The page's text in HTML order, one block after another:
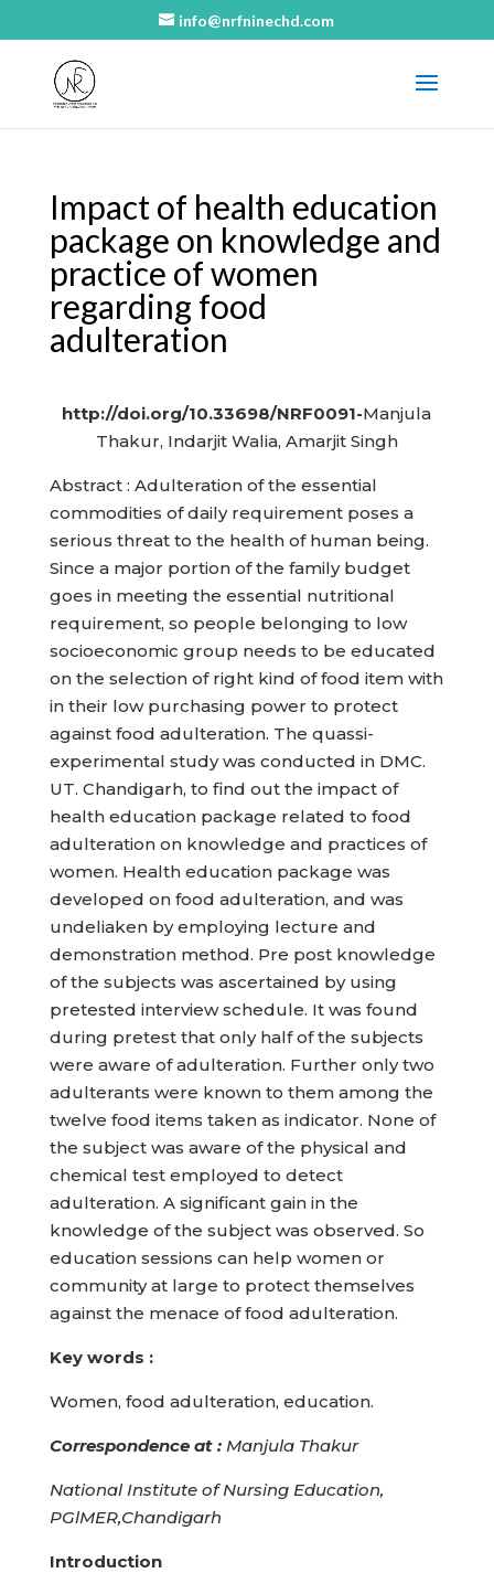
info@nrfninechd.com
Impact of health education
package on knowledge and
practice of women
regarding food
adulteration
http://doi.org/10.33698/NRF0091-Manjula
Thakur, Indarjit Walia, Amarjit Singh
Abstract : Adulteration of the essential
commodities of daily requirement poses a
serious threat to the health of human being.
Since a major portion of the family budget
goes in meeting the essential nutritional
requirement, so people belonging to low
socioeconomic group needs to be educated
on the selection of right kind of food item with
in their low purchasing power to protect
against food adulteration. The quassi-
experimental study was conducted in DMC.
UT. Chandigarh, to find out the impact of
health education package related to food
adulteration on knowledge and practices of
women. Health education package was
developed on food adulteration, and was
undeliaken by employing lecture and
demonstration method. Pre post knowledge
of the subjects was ascertained by using
pretested interview schedule. It was found
during pretest that only half of the subjects
were aware of adulteration. Further only two
adulterants were known to them among the
twelve food items taken as indicator. None of
the subject was aware of the physical and
chemical test employed to detect
adulteration. A significant gain in the
knowledge of the subject was observed. So
education sessions can help women or
community at large to protect themselves
against the menace of food adulteration.
Key words :
Women, food adulteration, education.
Correspondence at :Manjula Thakur
National Institute of Nursing Education,
PGlMER,Chandigarh
Introduction